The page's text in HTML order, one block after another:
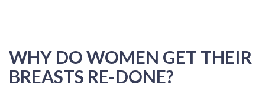
WHY DO WOMEN GET THEIR
BREASTS RE-DONE?